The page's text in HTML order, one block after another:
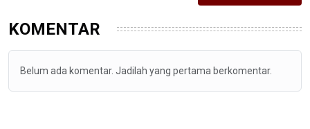
KOMENTAR
Belum ada komentar. Jadilah yang pertama berkomentar.